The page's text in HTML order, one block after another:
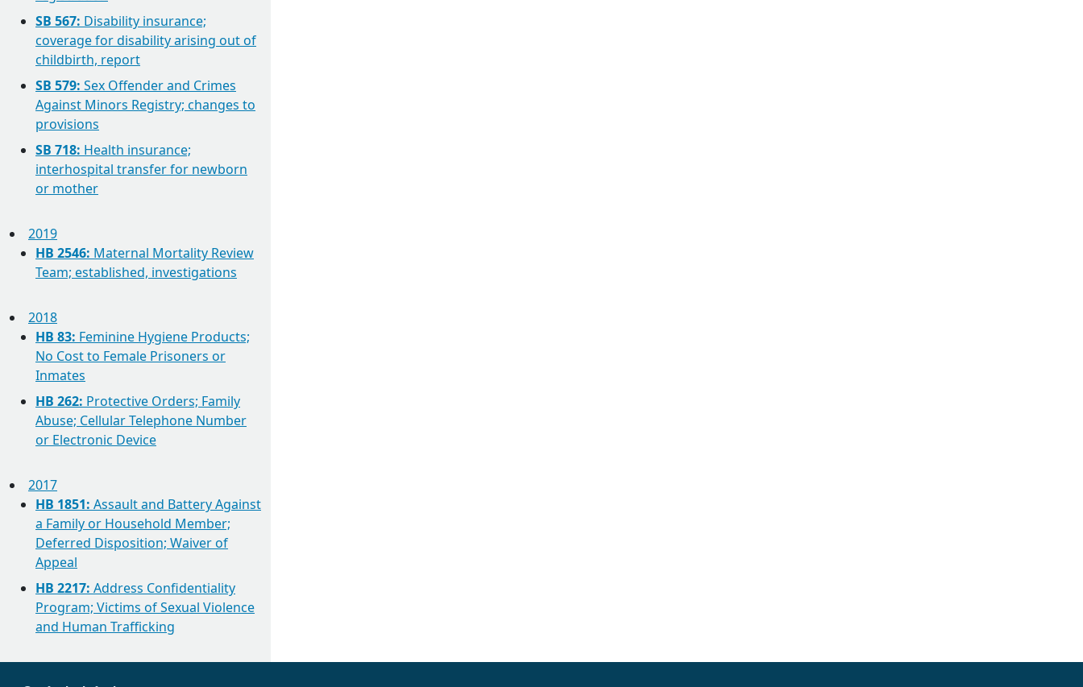
SB 567: Disability insurance;
coverage for disability arising out of
childbirth, report
SB 579: Sex Offender and Crimes
Against Minors Registry; changes to
provisions
SB 718: Health insurance;
interhospital transfer for newborn
or mother
2019
HB 2546: Maternal Mortality Review
Team; established, investigations
2018
HB 83: Feminine Hygiene Products;
No Cost to Female Prisoners or
Inmates
HB 262: Protective Orders; Family
Abuse; Cellular Telephone Number
or Electronic Device
2017
HB 1851: Assault and Battery Against
a Family or Household Member;
Deferred Disposition; Waiver of
Appeal
HB 2217: Address Confidentiality
Program; Victims of Sexual Violence
and Human Trafficking